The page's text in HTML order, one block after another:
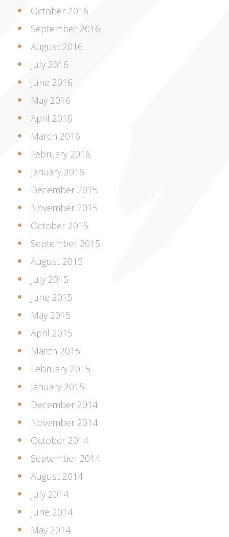
October 2016
September 2016
August 2016
July 2016
June 2016
May 2016
April 2016
March 2016
February 2016
January 2016
December 2015
November 2015
October 2015
September 2015
August 2015
July 2015
June 2015
May 2015
April 2015
March 2015
February 2015
January 2015
December 2014
November 2014
October 2014
September 2014
August 2014
July 2014
June 2014
May 2014